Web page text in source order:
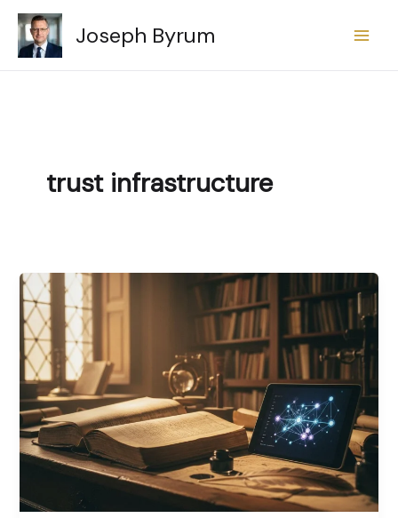
Skip
content
Joseph Byrum
trust infrastructure